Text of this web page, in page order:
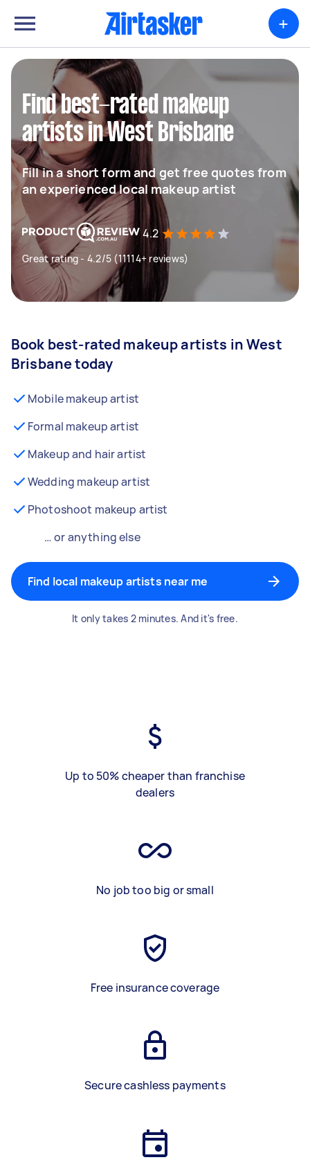
+
Find best-rated makeup
artists in West Brisbane
Fill in a short form and get free quotes from
an experienced local makeup artist
4.2
Great rating - 4.2/5 (11114+ reviews)
Book best-rated makeup artists in West
Brisbane today
Mobile makeup artist
Formal makeup artist
Makeup and hair artist
Wedding makeup artist
Photoshoot makeup artist
… or anything else
Find local makeup artists near me
It only takes 2 minutes. And it's free.
Up to 50% cheaper than franchise
dealers
No job too big or small
Free insurance coverage
Secure cashless payments